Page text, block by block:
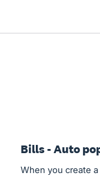
Bills - Auto
When you create